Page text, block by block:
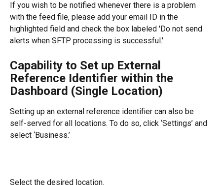
If you wish to be notified whenever there is a problem
with the feed file, please add your email ID in the
highlighted field and check the box labeled 'Do not send
alerts when SFTP processing is successful.'
Capability to Set up External
Reference Identifier within the
Dashboard (Single Location)
Setting up an external reference identifier can also be
self-served for all locations. To do so, click ‘Settings’ and
select ‘Business.’
Select the desired location.